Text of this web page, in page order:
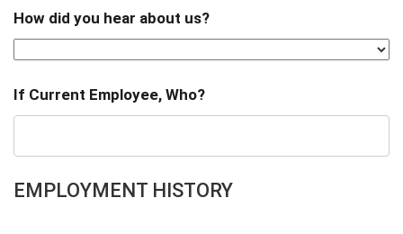
How did you hear about us?
If Current Employee, Who?
EMPLOYMENT HISTORY